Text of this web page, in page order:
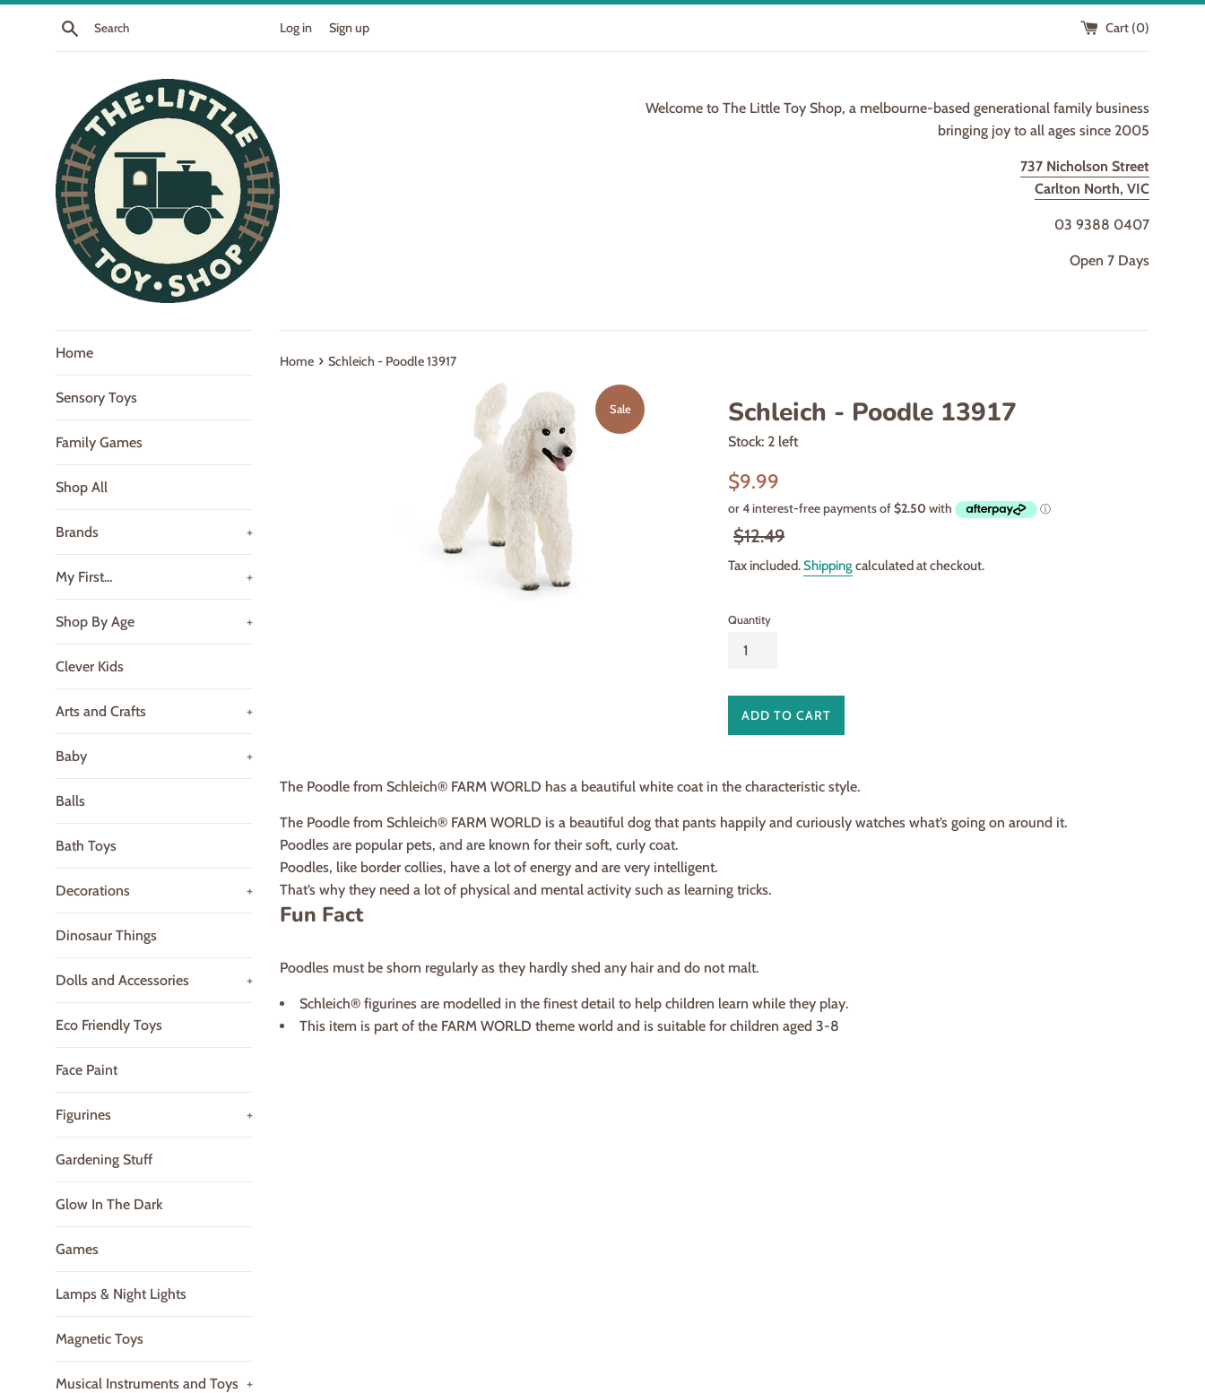
Skip
Search Log in Sign up Cart (0)
Welcome to The Little Toy Shop, a melbourne-based generational family business
bringing joy to all ages since 2005
737 Nicholson Street
Carlton North, VIC
03 9388 0407
Open 7 Days
Home
Sensory Toys
Family Games
Shop All
Brands +
My First... +
Shop By Age +
Clever Kids
Arts and Crafts +
Baby +
Balls
Bath Toys
Decorations +
Dinosaur Things
Dolls and Accessories +
Eco Friendly Toys
Face Paint
Figurines +
Gardening Stuff
Glow In The Dark
Games
Lamps & Night Lights
Magnetic Toys
Musical Instruments and Toys +
Home › Schleich - Poodle 13917
Sale Schleich - Poodle 13917
Stock: 2 left
Sale
$9.99
Regular
$12.49
Tax included.Shippingcalculated at checkout.
Quantity
ADD TO CART
The Poodle from Schleich® FARM WORLD has a beautiful white coat in the characteristic style.
The Poodle from Schleich® FARM WORLD is a beautiful dog that pants happily and curiously watches what’s going on around it.
Poodles are popular pets, and are known for their soft, curly coat.
Poodles, like border collies, have a lot of energy and are very intelligent.
That’s why they need a lot of physical and mental activity such as learning tricks.
Fun Fact
Poodles must be shorn regularly as they hardly shed any hair and do not malt.
Schleich® figurines are modelled in the finest detail to help children learn while they play.
This item is part of the FARM WORLD theme world and is suitable for children aged 3-8